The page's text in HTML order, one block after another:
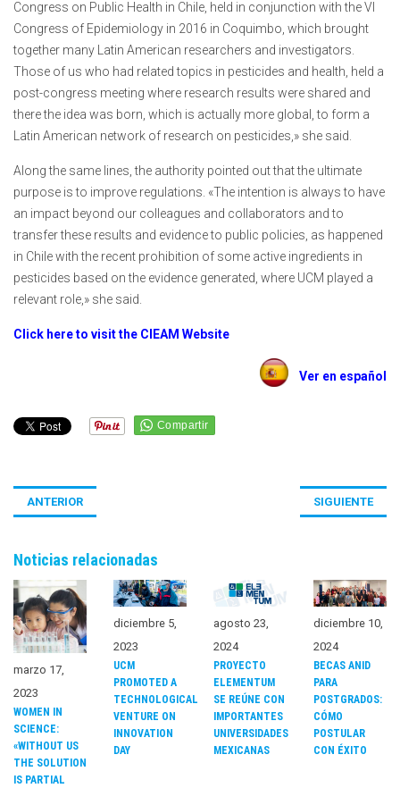
Congress on Public Health in Chile, held in conjunction with the VI
Congress of Epidemiology in 2016 in Coquimbo, which brought
together many Latin American researchers and investigators.
Those of us who had related topics in pesticides and health, held a
post-congress meeting where research results were shared and
there the idea was born, which is actually more global, to form a
Latin American network of research on pesticides,» she said.
Along the same lines, the authority pointed out that the ultimate
purpose is to improve regulations. «The intention is always to have
an impact beyond our colleagues and collaborators and to
transfer these results and evidence to public policies, as happened
in Chile with the recent prohibition of some active ingredients in
pesticides based on the evidence generated, where UCM played a
relevant role,» she said.
Click here to visit the CIEAM Website
Ver en español
ANTERIOR SIGUIENTE
Noticias relacionadas
marzo 17,
2023
WOMEN IN
SCIENCE:
«WITHOUT US
THE SOLUTION
IS PARTIAL
diciembre 5,
2023
UCM
PROMOTED A
TECHNOLOGICAL
VENTURE ON
INNOVATION
DAY
agosto 23,
2024
PROYECTO
ELEMENTUM
SE REÚNE CON
IMPORTANTES
UNIVERSIDADES
MEXICANAS
diciembre 10,
2024
BECAS ANID
PARA
POSTGRADOS:
CÓMO
POSTULAR
CON ÉXITO